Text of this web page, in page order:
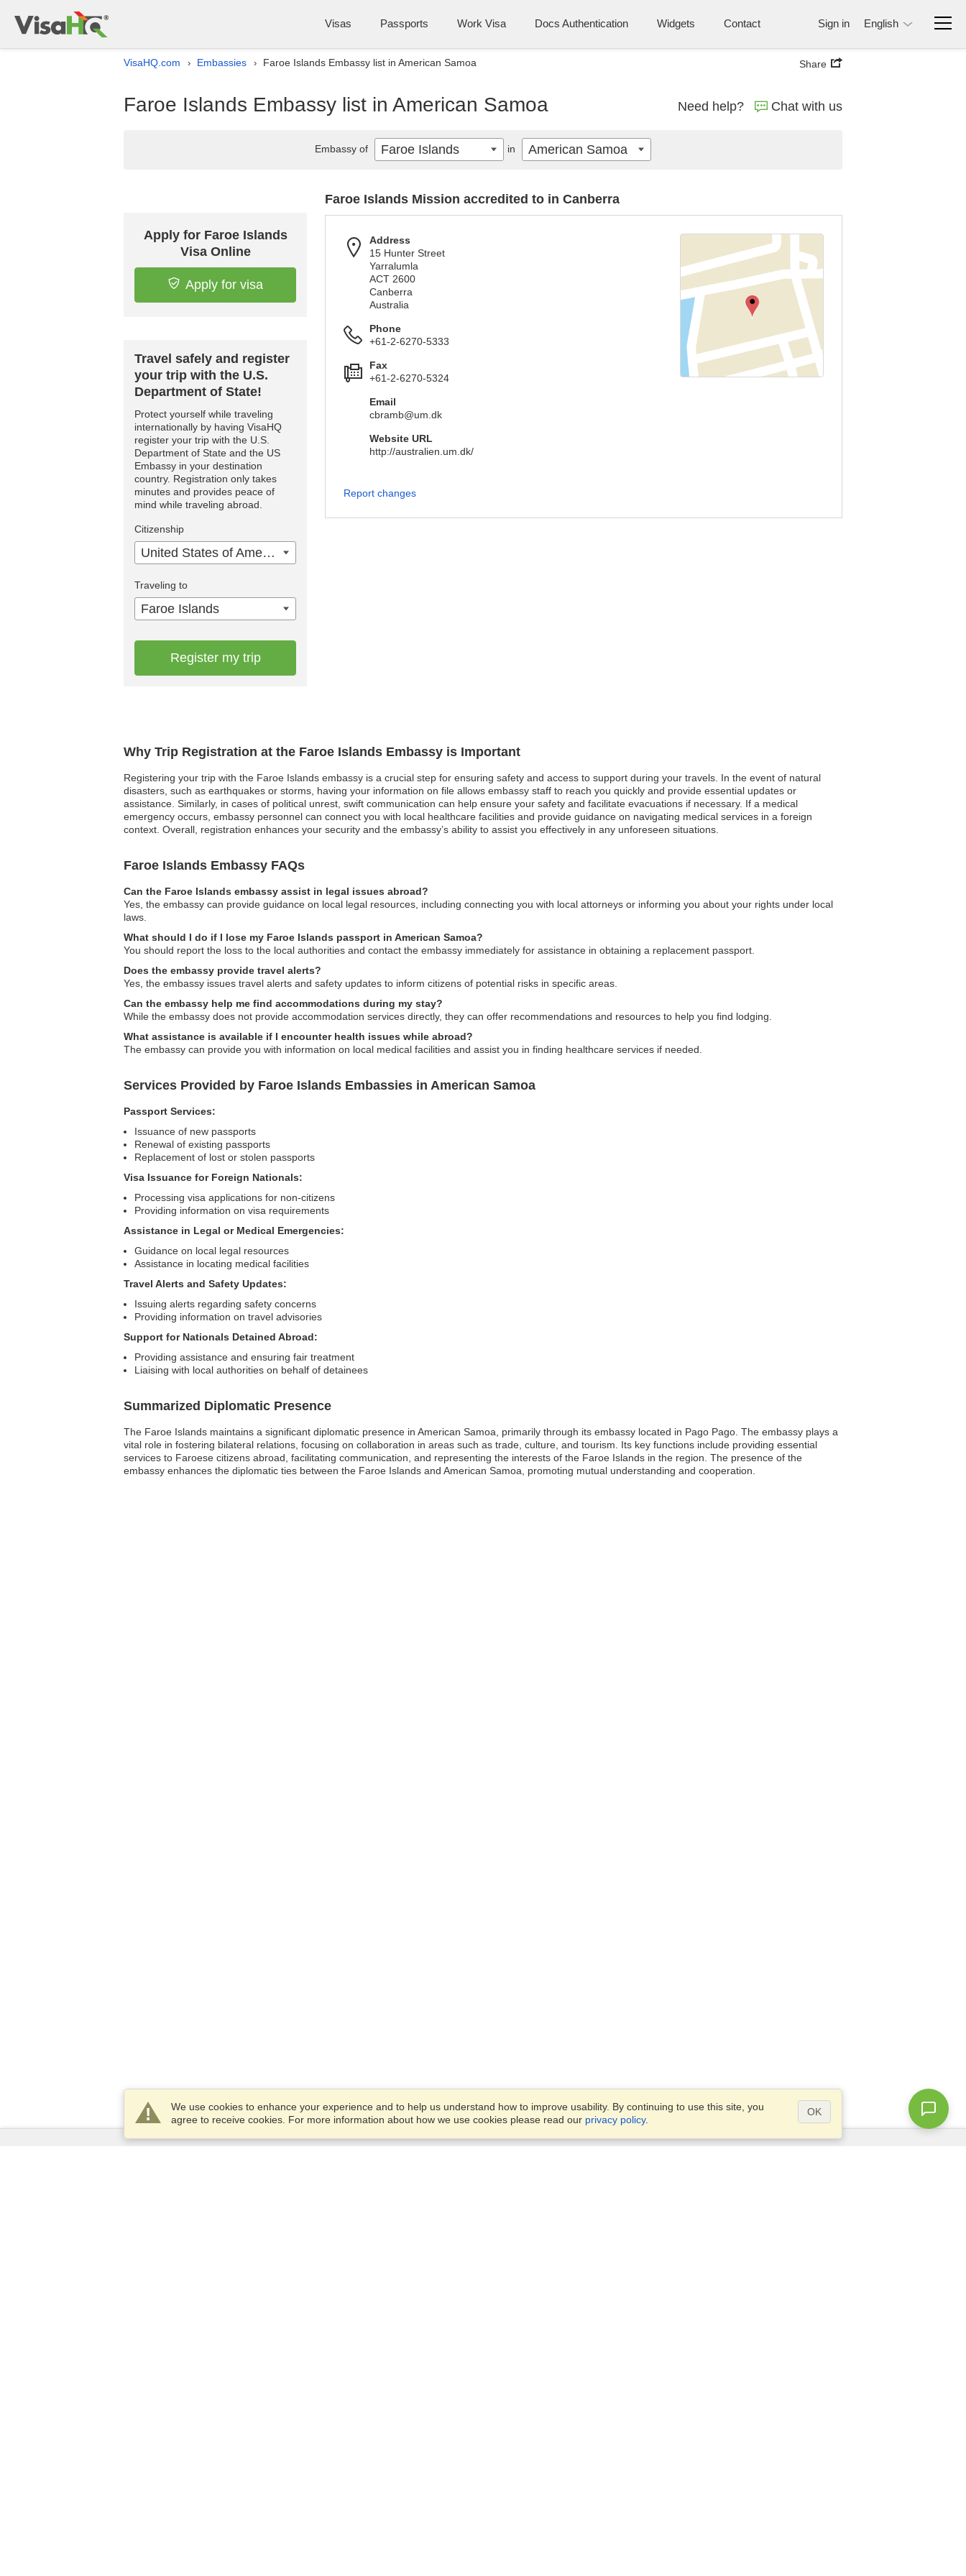
Visas Passports Work Visa Docs Authentication Widgets Contact Sign in English
VisaHQ.com › Embassies › Faroe Islands Embassy list in American Samoa Share
Faroe Islands Embassy list in American Samoa Need help? Chat with us
Why Trip Registration at the Faroe Islands Embassy is Important
Registering your trip with the Faroe Islands embassy is a crucial step for ensuring safety and access to support during your travels. In the event of natural
disasters, such as earthquakes or storms, having your information on file allows embassy staff to reach you quickly and provide essential updates or
assistance. Similarly, in cases of political unrest, swift communication can help ensure your safety and facilitate evacuations if necessary. If a medical
emergency occurs, embassy personnel can connect you with local healthcare facilities and provide guidance on navigating medical services in a foreign
context. Overall, registration enhances your security and the embassy’s ability to assist you effectively in any unforeseen situations.
Faroe Islands Embassy FAQs
Can the Faroe Islands embassy assist in legal issues abroad?
Yes, the embassy can provide guidance on local legal resources, including connecting you with local attorneys or informing you about your rights under local
laws.
What should I do if I lose my Faroe Islands passport in American Samoa?
You should report the loss to the local authorities and contact the embassy immediately for assistance in obtaining a replacement passport.
Does the embassy provide travel alerts?
Yes, the embassy issues travel alerts and safety updates to inform citizens of potential risks in specific areas.
Can the embassy help me find accommodations during my stay?
While the embassy does not provide accommodation services directly, they can offer recommendations and resources to help you find lodging.
What assistance is available if I encounter health issues while abroad?
The embassy can provide you with information on local medical facilities and assist you in finding healthcare services if needed.
Services Provided by Faroe Islands Embassies in American Samoa
Passport Services:
Issuance of new passports
Renewal of existing passports
Replacement of lost or stolen passports
Visa Issuance for Foreign Nationals:
Processing visa applications for non-citizens
Providing information on visa requirements
Assistance in Legal or Medical Emergencies:
Guidance on local legal resources
Assistance in locating medical facilities
Travel Alerts and Safety Updates:
Issuing alerts regarding safety concerns
Providing information on travel advisories
Support for Nationals Detained Abroad:
Providing assistance and ensuring fair treatment
Liaising with local authorities on behalf of detainees
Summarized Diplomatic Presence
The Faroe Islands maintains a significant diplomatic presence in American Samoa, primarily through its embassy located in Pago Pago. The embassy plays a
vital role in fostering bilateral relations, focusing on collaboration in areas such as trade, culture, and tourism. Its key functions include providing essential
services to Faroese citizens abroad, facilitating communication, and representing the interests of the Faroe Islands in the region. The presence of the
embassy enhances the diplomatic ties between the Faroe Islands and American Samoa, promoting mutual understanding and cooperation.
Apply for Faroe Islands
Visa Online
Apply for visa
Travel safely and register
your trip with the U.S.
Department of State!
Protect yourself while traveling
internationally by having VisaHQ
register your trip with the U.S.
Department of State and the US
Embassy in your destination
country. Registration only takes
minutes and provides peace of
mind while traveling abroad.
Citizenship
United States of America
Traveling to
Faroe Islands
Register my trip
Faroe Islands Mission accredited to in Canberra
Address
15 Hunter Street
Yarralumla
ACT 2600
Canberra
Australia
Phone
+61-2-6270-5333
Fax
+61-2-6270-5324
Email
cbramb@um.dk
Website URL
http://australien.um.dk/
Report changes
Embassy of Faroe Islands in American Samoa
We use cookies to enhance your experience and to help us understand how to improve usability. By continuing to use this site, you
agree to receive cookies. For more information about how we use cookies please read our privacy policy.
OK